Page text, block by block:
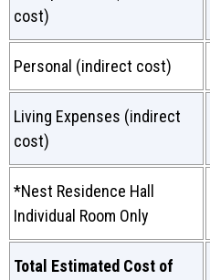
cost)
Personal (indirect cost)
Living Expenses (indirect
cost)
*Nest Residence Hall
Individual Room Only
Total Estimated Cost of